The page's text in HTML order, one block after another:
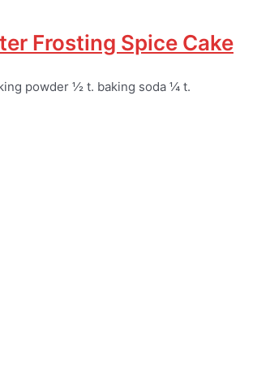
Frosting Spice Cake
powder ½ t. baking soda ¼ t.